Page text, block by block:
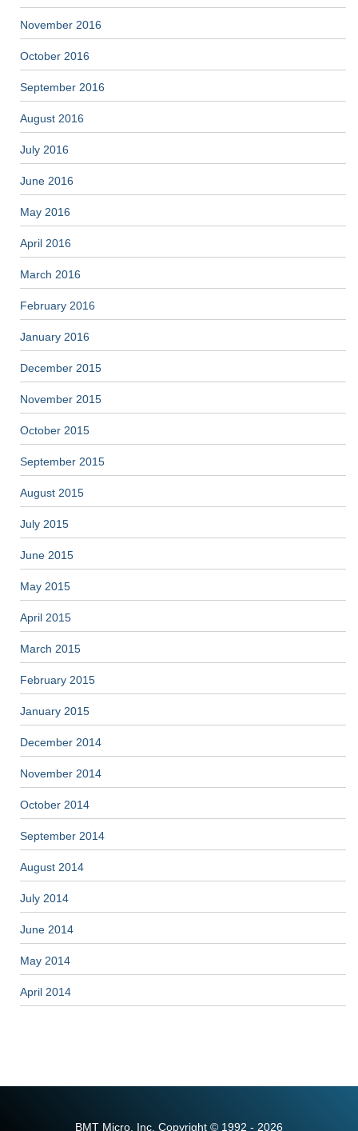
November 2016
October 2016
September 2016
August 2016
July 2016
June 2016
May 2016
April 2016
March 2016
February 2016
January 2016
December 2015
November 2015
October 2015
September 2015
August 2015
July 2015
June 2015
May 2015
April 2015
March 2015
February 2015
January 2015
December 2014
November 2014
October 2014
September 2014
August 2014
July 2014
June 2014
May 2014
April 2014
BMT Micro, Inc. Copyright © 1992 - 2026